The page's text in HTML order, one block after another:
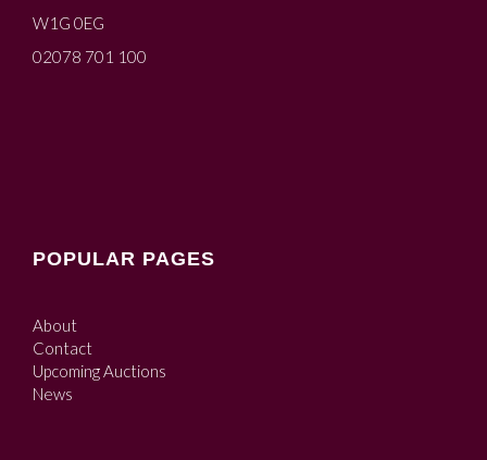
W1G 0EG
02078 701 100
POPULAR PAGES
About
Contact
Upcoming Auctions
News